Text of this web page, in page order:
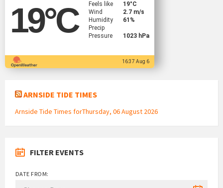
19°C
Feels like
19°C
Wind
2.7 m/s
Humidity
61%
Precip
Pressure
1023 hPa
16:37 Aug 6
ARNSIDE TIDE TIMES
Arnside Tide Times forThursday, 06 August 2026
FILTER EVENTS
DATE FROM: